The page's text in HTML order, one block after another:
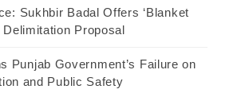
Sukhbir Badal Offers ‘Blanket
Delimitation Proposal
Punjab Government’s Failure on
and Public Safety